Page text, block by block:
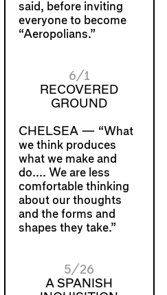
said, before inviting
everyone to become
“Aeropolians.”
6/1
RECOVERED
GROUND
CHELSEA — “What
we think produces
what we make and
do.... We are less
comfortable thinking
about our thoughts
and the forms and
shapes they take.”
5/26
A SPANISH